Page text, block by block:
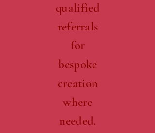
qualified
referrals
for
bespoke
creation
where
needed.